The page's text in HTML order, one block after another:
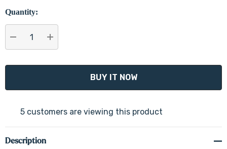
Quantity:
DECREASE QUANTITY:
INCREASE QUANTITY:
5 customers are viewing this product
Description